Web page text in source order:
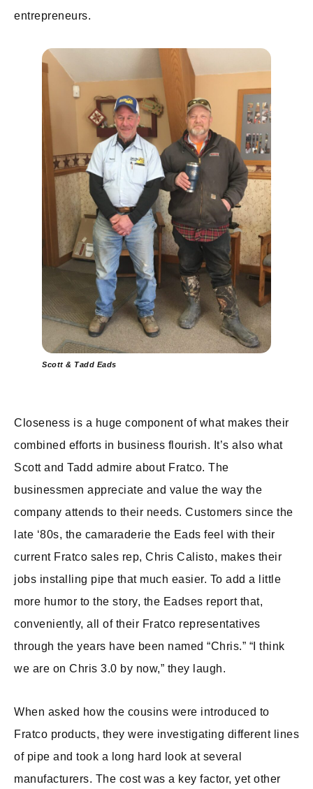
entrepreneurs.
Scott & Tadd Eads
Closeness is a huge component of what makes their
combined efforts in business flourish. It’s also what
Scott and Tadd admire about Fratco. The
businessmen appreciate and value the way the
company attends to their needs. Customers since the
late ‘80s, the camaraderie the Eads feel with their
current Fratco sales rep, Chris Calisto, makes their
jobs installing pipe that much easier. To add a little
more humor to the story, the Eadses report that,
conveniently, all of their Fratco representatives
through the years have been named “Chris.” “I think
we are on Chris 3.0 by now,” they laugh.
When asked how the cousins were introduced to
Fratco products, they were investigating different lines
of pipe and took a long hard look at several
manufacturers. The cost was a key factor, yet other